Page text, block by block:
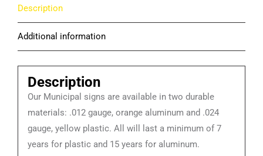
Description
Additional information
Description
Our Municipal signs are available in two durable
materials: .012 gauge, orange aluminum and .024
gauge, yellow plastic. All will last a minimum of 7
years for plastic and 15 years for aluminum.